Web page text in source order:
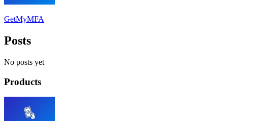
GetMyMFA
Posts
No posts yet
Products